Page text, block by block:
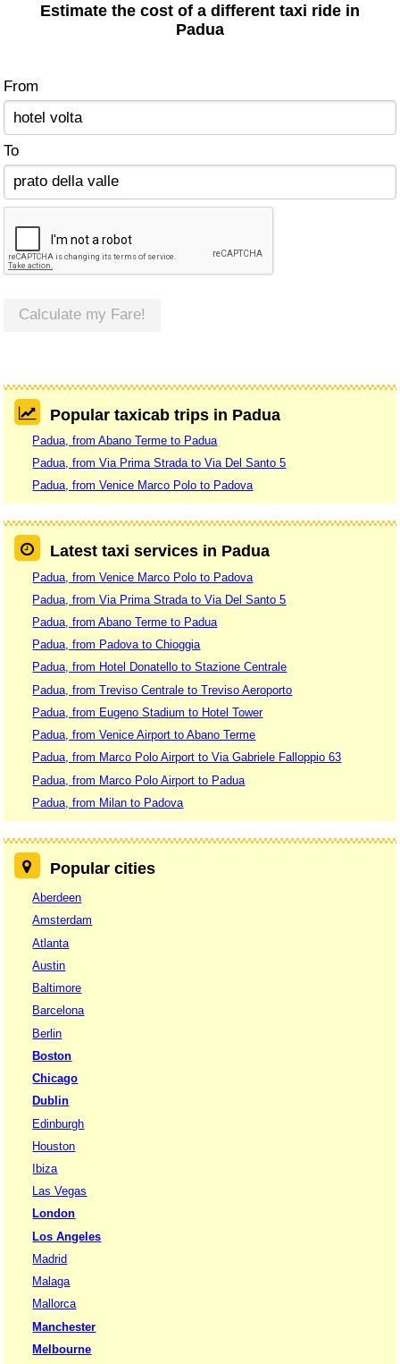
Estimate the cost of a different taxi ride in
Padua
From
To
Calculate my Fare!
Popular taxicab trips in Padua
Padua, from Abano Terme to Padua
Padua, from Via Prima Strada to Via Del Santo 5
Padua, from Venice Marco Polo to Padova
Latest taxi services in Padua
Padua, from Venice Marco Polo to Padova
Padua, from Via Prima Strada to Via Del Santo 5
Padua, from Abano Terme to Padua
Padua, from Padova to Chioggia
Padua, from Hotel Donatello to Stazione Centrale
Padua, from Treviso Centrale to Treviso Aeroporto
Padua, from Eugeno Stadium to Hotel Tower
Padua, from Venice Airport to Abano Terme
Padua, from Marco Polo Airport to Via Gabriele Falloppio 63
Padua, from Marco Polo Airport to Padua
Padua, from Milan to Padova
Popular cities
Aberdeen
Amsterdam
Atlanta
Austin
Baltimore
Barcelona
Berlin
Boston
Chicago
Dublin
Edinburgh
Houston
Ibiza
Las Vegas
London
Los Angeles
Madrid
Malaga
Mallorca
Manchester
Melbourne